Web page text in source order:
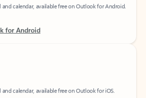
calendar, available free on Outlook for iOS.